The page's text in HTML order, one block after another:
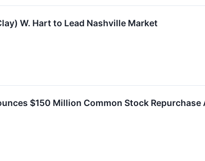
W. Hart to Lead Nashville Market
$150 Million Common Stock